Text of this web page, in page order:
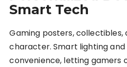
Smart Tech
Gaming posters, collectibles,
character. Smart lighting
convenience, letting gamers